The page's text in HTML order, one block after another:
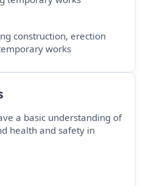
construction, erection
works
a basic understanding of
health and safety in